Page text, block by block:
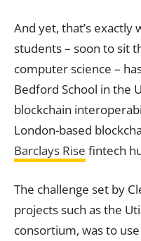
And yet, that’s exactly
students – soon to sit
computer science –
Bedford School in the
blockchain
London-based
Barclays Rise fintech
The challenge set by
projects such as the
consortium, was to